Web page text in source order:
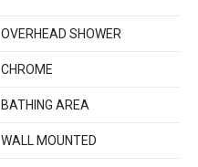
OVERHEAD SHOWER
CHROME
BATHING AREA
WALL MOUNTED